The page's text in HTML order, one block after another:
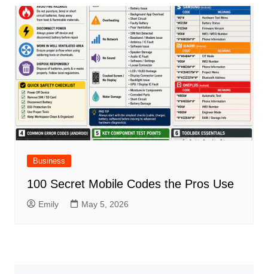
Business
100 Secret Mobile Codes the Pros Use
Emily May 5, 2026